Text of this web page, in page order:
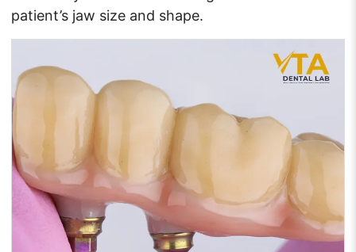
patient’s jaw size and shape.